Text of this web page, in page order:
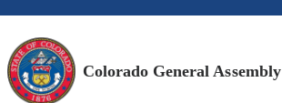
Colorado General Assembly